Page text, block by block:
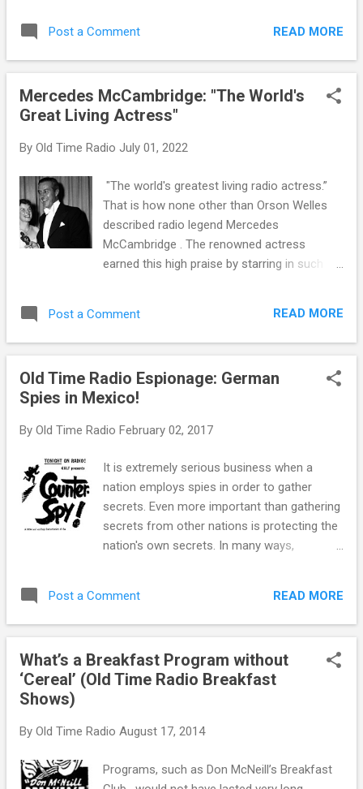
outfit. To a certain extent, the players of the
producers and sponsors willing to cash in on
the trend. They were as cheap to produce as
outgrowth of the pulp detective fiction of the
1920's and 30's, there was plenty of material
detectives seem, each was played with their
most successful and long lasting hard-
Shayne . Halliday was actually one of the pen
names used by Davis Dresser, but Halliday
was not the only writer to use the name.
stories, a dozen films, a TV series and a
Post a Comment READ MORE
Mercedes McCambridge: "The World's
Great Living Actress"
By Old Time Radio July 01, 2022
"The world's greatest living radio actress.”
That is how none other than Orson Welles
described radio legend Mercedes
McCambridge . The renowned actress
earned this high praise by starring in such
over success in film and television came
from her roles in All the King’s Men , A
Charlie’s Angels and a voiceover in The
Exorcist. Over the course of her career, she
Orson Welles , and twice with Elizabeth
very first feature film, Ms. McCambridge won
an Oscar for Best Supporting Actress.
Acting seemed to be Ms. McCambridge ’s
destiny from early on. Born Carlotta
Mercedes McCambridge in Joliet, Illionis in
drama scholarship. Her sophomore year,
Post a Comment READ MORE
Old Time Radio Espionage: German
Spies in Mexico!
By Old Time Radio February 02, 2017
It is extremely serious business when a
nation employs spies in order to gather
secrets. Even more important than gathering
secrets from other nations is protecting the
nation's own secrets. In many ways,
and dangerous part of the espionage world.
During the Second World War , the services
Office of Strategic Services was created to
coordinate intelligence operations behind
theaters of the war, while domestic
jurisdiction of the FBI. While looking for a
Post a Comment READ MORE
What’s a Breakfast Program without
‘Cereal’ (Old Time Radio Breakfast
Shows)
By Old Time Radio August 17, 2014
Programs, such as Don McNeill’s Breakfast